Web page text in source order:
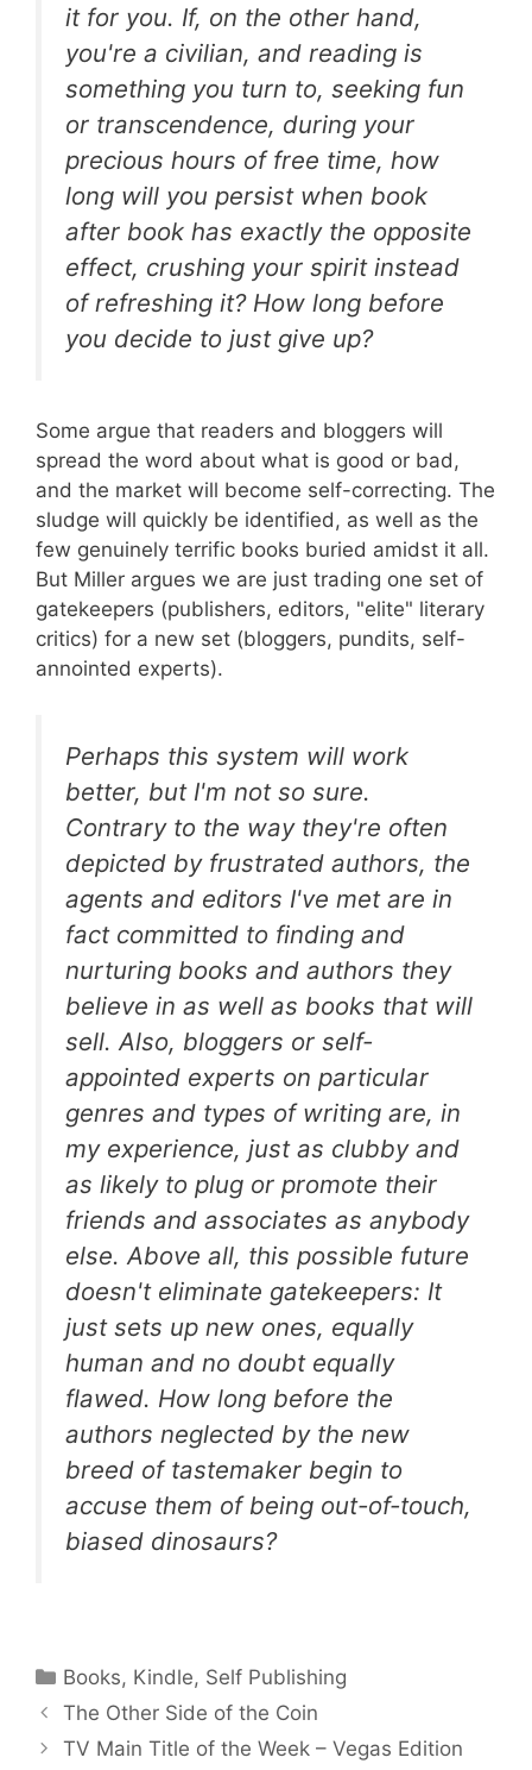
it for you. If, on the other hand,
you're a civilian, and reading is
something you turn to, seeking fun
or transcendence, during your
precious hours of free time, how
long will you persist when book
after book has exactly the opposite
effect, crushing your spirit instead
of refreshing it? How long before
you decide to just give up?
Some argue that readers and bloggers will
spread the word about what is good or bad,
and the market will become self-correcting. The
sludge will quickly be identified, as well as the
few genuinely terrific books buried amidst it all.
But Miller argues we are just trading one set of
gatekeepers (publishers, editors, "elite" literary
critics) for a new set (bloggers, pundits, self-
annointed experts).
Perhaps this system will work
better, but I'm not so sure.
Contrary to the way they're often
depicted by frustrated authors, the
agents and editors I've met are in
fact committed to finding and
nurturing books and authors they
believe in as well as books that will
sell. Also, bloggers or self-
appointed experts on particular
genres and types of writing are, in
my experience, just as clubby and
as likely to plug or promote their
friends and associates as anybody
else. Above all, this possible future
doesn't eliminate gatekeepers: It
just sets up new ones, equally
human and no doubt equally
flawed. How long before the
authors neglected by the new
breed of tastemaker begin to
accuse them of being out-of-touch,
biased dinosaurs?
Categories
Books, Kindle, Self Publishing
The Other Side of the Coin
TV Main Title of the Week – Vegas Edition